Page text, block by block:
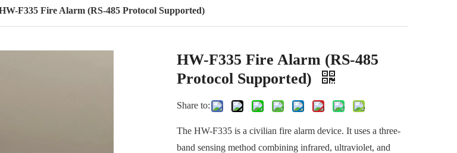
F335 Fire Alarm (RS-485 Protocol Supported)
HW-F335 Fire Alarm (RS-485
Protocol Supported)
Share to:
The HW-F335 is a civilian fire alarm device. It uses a three-
band sensing method combining infrared, ultraviolet, and